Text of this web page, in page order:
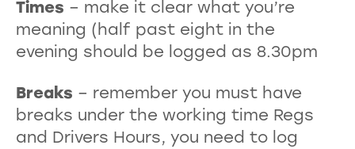
Times – make it clear what you’re
meaning (half past eight in the
evening should be logged as 8.30pm
Breaks – remember you must have
breaks under the working time Regs
and Drivers Hours, you need to log